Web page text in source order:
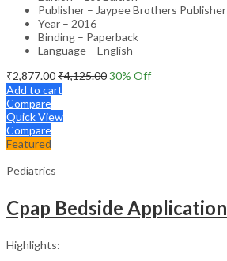
Publisher – Jaypee Brothers Publisher
Year – 2016
Binding – Paperback
Language – English
₹2,877.00₹4,125.0030% Off
Add to cart
Compare
Quick View
Compare
Featured
Pediatrics
Highlights: